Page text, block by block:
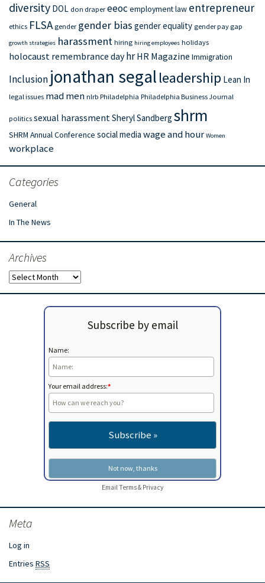
diversity DOL don draper eeocemployment law entrepreneur
ethics FLSA gender gender bias gender equality gender pay gap
growth strategies harassment hiring hiring employees holidays
holocaust remembrance day hr HR Magazine Immigration
Inclusion jonathan segalleadership Lean In
legal issues mad men nlrb Philadelphia Philadelphia Business Journal
politics sexual harassmentSheryl Sandberg shrm
SHRM Annual Conference social media wage and hour Women
workplace
Categories
General
In The News
Archives
Archives
Subscribe by email
Name:
Your email address:*
EmailTerms& Privacy
Meta
Log in
Entries RSS